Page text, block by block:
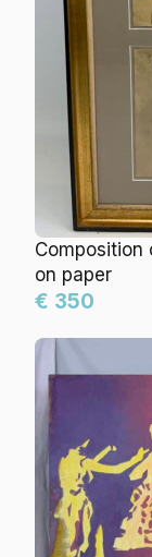
Composition
on paper
€ 350